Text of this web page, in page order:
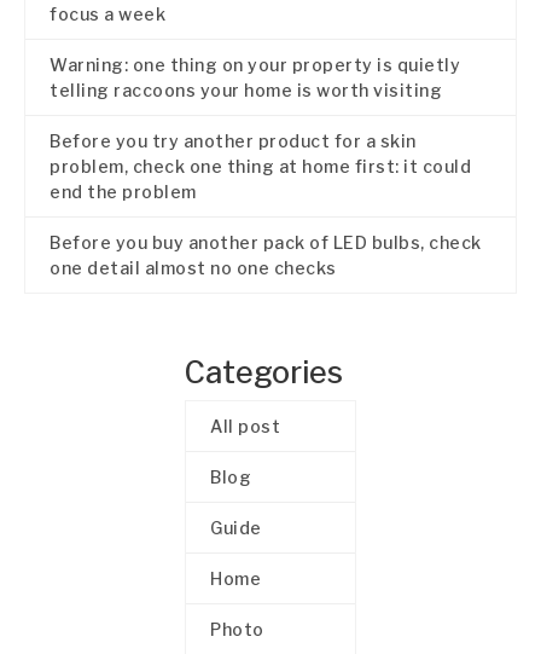
focus a week
Warning: one thing on your property is quietly
telling raccoons your home is worth visiting
Before you try another product for a skin
problem, check one thing at home first: it could
end the problem
Before you buy another pack of LED bulbs, check
one detail almost no one checks
Categories
All post
Blog
Guide
Home
Photo